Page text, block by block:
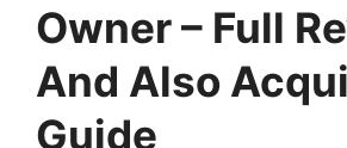
Owner – Full
And Also
Guide